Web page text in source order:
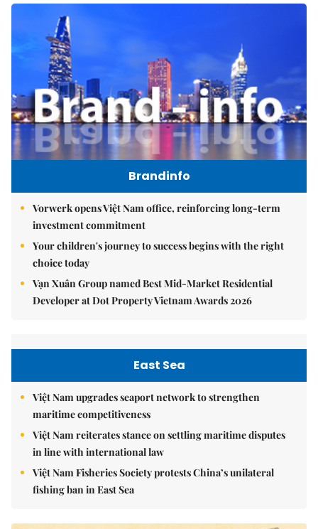
Brandinfo
Vorwerk opens Việt Nam office, reinforcing long-term
investment commitment
Your children's journey to success begins with the right
choice today
Vạn Xuân Group named Best Mid-Market Residential
Developer at Dot Property Vietnam Awards 2026
East Sea
Việt Nam upgrades seaport network to strengthen
maritime competitiveness
Việt Nam reiterates stance on settling maritime disputes
in line with international law
Việt Nam Fisheries Society protests China’s unilateral
fishing ban in East Sea